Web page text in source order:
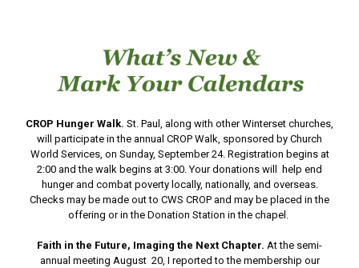
CROP Hunger Walk. St. Paul, along with other Winterset churches,
will participate in the annual CROP Walk, sponsored by Church
World Services, on Sunday, September 24. Registration begins at
2:00 and the walk begins at 3:00. Your donations will help end
hunger and combat poverty locally, nationally, and overseas.
Checks may be made out to CWS CROP and may be placed in the
offering or in the Donation Station in the chapel.
Faith in the Future, Imaging the Next Chapter. At the semi-
annual meeting August 20, I reported to the membership our